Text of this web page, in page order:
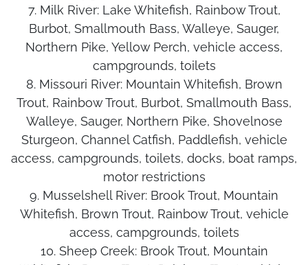
7. Milk River:Lake Whitefish, Rainbow Trout,
Burbot, Smallmouth Bass, Walleye, Sauger,
Northern Pike, Yellow Perch, vehicle access,
campgrounds, toilets
8. Missouri River:Mountain Whitefish, Brown
Trout, Rainbow Trout, Burbot, Smallmouth Bass,
Walleye, Sauger, Northern Pike, Shovelnose
Sturgeon, Channel Catfish, Paddlefish, vehicle
access, campgrounds, toilets, docks, boat ramps,
motor restrictions
9. Musselshell River: Brook Trout, Mountain
Whitefish, Brown Trout, Rainbow Trout, vehicle
access, campgrounds, toilets
10. Sheep Creek:Brook Trout, Mountain